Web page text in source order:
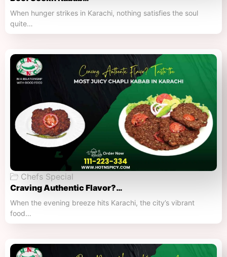
When hunger strikes in Karachi, nothing satisfies the soul
quite…
Chefs Special
Craving Authentic Flavor?…
When the evening breeze hits Karachi, the city’s vibrant
food…